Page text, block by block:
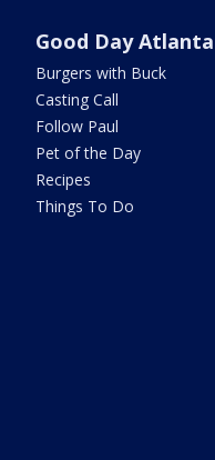
Good Day Atlanta
Burgers with Buck
Casting Call
Follow Paul
Pet of the Day
Recipes
Things To Do